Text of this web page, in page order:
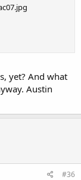
yet? And what
Austin
#36